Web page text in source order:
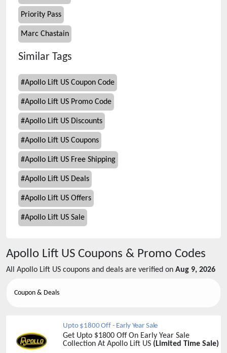
Priority Pass
Marc Chastain
Similar Tags
#Apollo Lift US Coupon Code
#Apollo Lift US Promo Code
#Apollo Lift US Discounts
#Apollo Lift US Coupons
#Apollo Lift US Free Shipping
#Apollo Lift US Deals
#Apollo Lift US Offers
#Apollo Lift US Sale
Apollo Lift US Coupons & Promo Codes
All Apollo Lift US coupons and deals are verified on Aug 9, 2026
Coupon & Deals
Upto $1800 Off - Early Year Sale
Get Upto $1800 Off On Early Year Sale
Collection At Apollo Lift US (Limited Time Sale)